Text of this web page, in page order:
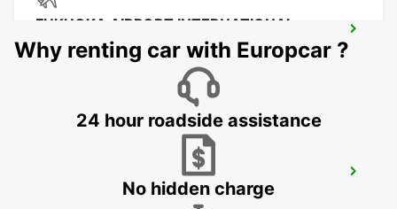
FUKUOKA AIRPORT INTERNATIONAL
TERMINAL
FUKUOKA - JAPAN
YEOSU EXPO STATION
YEOSU - KOREA(SOUTH)
Why renting car with Europcar ?
24 hour roadside assistance
No hidden charge